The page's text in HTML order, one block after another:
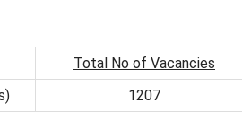
Total No of Vacancies
1207